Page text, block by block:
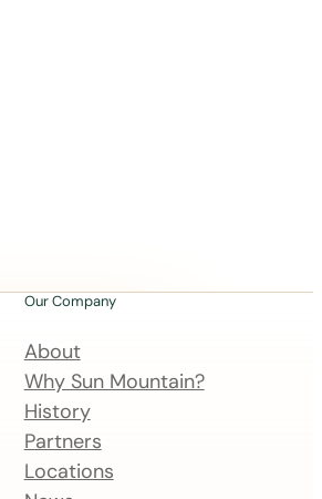
Our Company
About
Why Sun Mountain?
History
Partners
Locations